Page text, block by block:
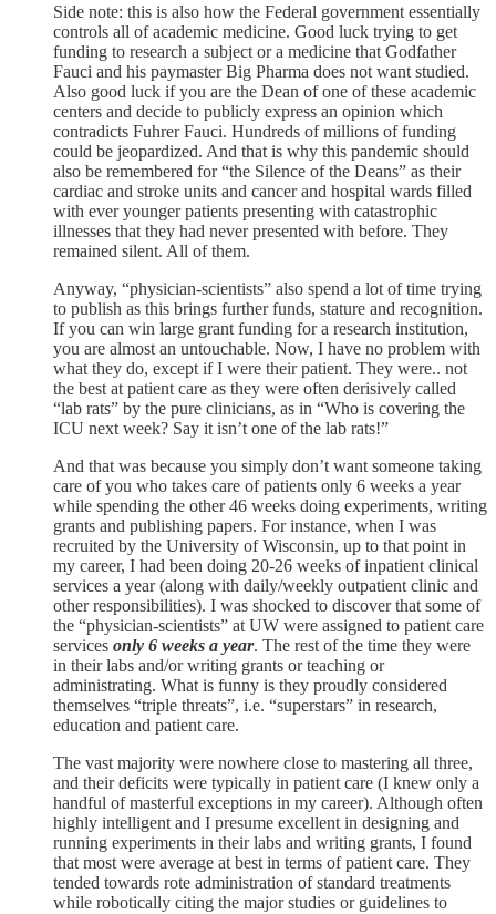
Side note: this is also how the Federal government essentially
controls all of academic medicine. Good luck trying to get
funding to research a subject or a medicine that Godfather
Fauci and his paymaster Big Pharma does not want studied.
Also good luck if you are the Dean of one of these academic
centers and decide to publicly express an opinion which
contradicts Fuhrer Fauci. Hundreds of millions of funding
could be jeopardized. And that is why this pandemic should
also be remembered for “the Silence of the Deans” as their
cardiac and stroke units and cancer and hospital wards filled
with ever younger patients presenting with catastrophic
illnesses that they had never presented with before. They
remained silent. All of them.
Anyway, “physician-scientists” also spend a lot of time trying
to publish as this brings further funds, stature and recognition.
If you can win large grant funding for a research institution,
you are almost an untouchable. Now, I have no problem with
what they do, except if I were their patient. They were.. not
the best at patient care as they were often derisively called
“lab rats” by the pure clinicians, as in “Who is covering the
ICU next week? Say it isn’t one of the lab rats!”
And that was because you simply don’t want someone taking
care of you who takes care of patients only 6 weeks a year
while spending the other 46 weeks doing experiments, writing
grants and publishing papers. For instance, when I was
recruited by the University of Wisconsin, up to that point in
my career, I had been doing 20-26 weeks of inpatient clinical
services a year (along with daily/weekly outpatient clinic and
other responsibilities). I was shocked to discover that some of
the “physician-scientists” at UW were assigned to patient care
services only 6 weeks a year. The rest of the time they were
in their labs and/or writing grants or teaching or
administrating. What is funny is they proudly considered
themselves “triple threats”, i.e. “superstars” in research,
education and patient care.
The vast majority were nowhere close to mastering all three,
and their deficits were typically in patient care (I knew only a
handful of masterful exceptions in my career). Although often
highly intelligent and I presume excellent in designing and
running experiments in their labs and writing grants, I found
that most were average at best in terms of patient care. They
tended towards rote administration of standard treatments
while robotically citing the major studies or guidelines to